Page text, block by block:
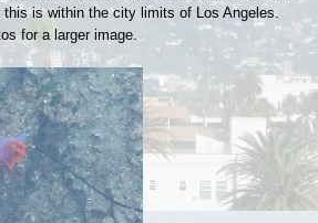
is within the city limits of Los Angeles.
for a larger image.